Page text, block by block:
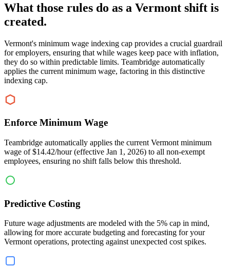
What those rules do as a Vermont shift is
created.
Vermont's minimum wage indexing cap provides a crucial guardrail
for employers, ensuring that while wages keep pace with inflation,
they do so within predictable limits. Teambridge automatically
applies the current minimum wage, factoring in this distinctive
indexing cap.
Enforce Minimum Wage
Teambridge automatically applies the current Vermont minimum
wage of $14.42/hour (effective Jan 1, 2026) to all non-exempt
employees, ensuring no shift falls below this threshold.
Predictive Costing
Future wage adjustments are modeled with the 5% cap in mind,
allowing for more accurate budgeting and forecasting for your
Vermont operations, protecting against unexpected cost spikes.